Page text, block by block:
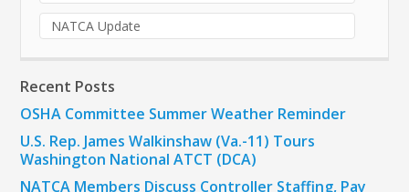
NATCA Update
Recent Posts
OSHA Committee Summer Weather Reminder
U.S. Rep. James Walkinshaw (Va.-11) Tours
Washington National ATCT (DCA)
NATCA Members Discuss Controller Staffing, Pay